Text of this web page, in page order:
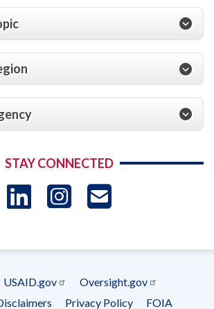
STAY CONNECTED
LinkedIn
Instagram
USAID.gov
Oversight.gov
Privacy Policy
FOIA